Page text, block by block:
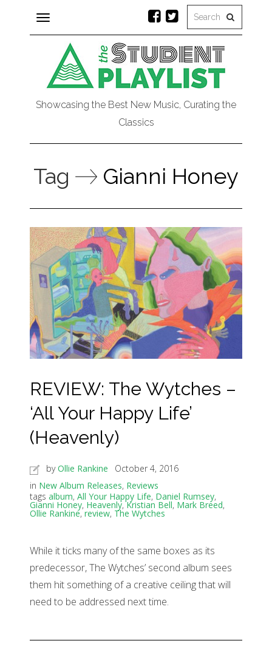
Toggle
navigation
Showcasing the Best New Music, Curating the
Classics
Tag Gianni Honey
REVIEW: The Wytches –
‘All Your Happy Life’
(Heavenly)
byOllie Rankine
October 4, 2016
in New Album Releases, Reviews
tags album, All Your Happy Life, Daniel Rumsey,
Gianni Honey, Heavenly,Kristian Bell, Mark Breed,
Ollie Rankine,review, The Wytches
While it ticks many of the same boxes as its
predecessor, The Wytches’ second album sees
them hit something of a creative ceiling that will
need to be addressed next time.